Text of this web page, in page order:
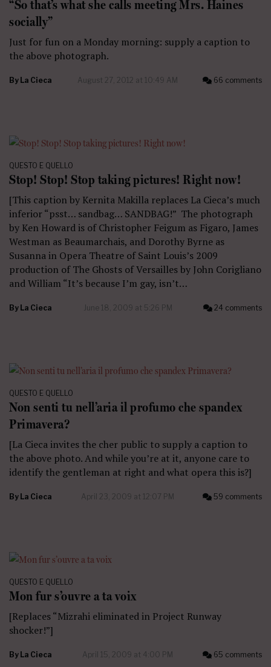
“So that’s what she calls meeting Mrs. Haines
socially”
Just for fun on a Monday morning: supply a caption to
the above photograph.
By La Cieca August 27, 2012 at 10:49 AM 66 comments
QUESTO E QUELLO
Stop! Stop! Stop taking pictures! Right now!
[This caption by Kernita Makilla replaces La Cieca’s much
inferior “psst… sandbag… SANDBAG!” The photograph
by Ken Howard is of Christopher Feigum as Figaro, James
Westman as Beaumarchais, and Dorothy Byrne as
Susanna in Opera Theatre of Saint Louis’s 2009
production of The Ghosts of Versailles by John Corigliano
and William “It’s because I’m gay, isn’t…
By La Cieca June 18, 2009 at 5:26 PM 24 comments
QUESTO E QUELLO
Non senti tu nell’aria il profumo che spandex
Primavera?
[La Cieca invites the cher public to supply a caption to
the above photo. And while you’re at it, anyone care to
identify the gentleman at right and what opera this is?]
By La Cieca April 23, 2009 at 12:07 PM 59 comments
QUESTO E QUELLO
Mon fur s’ouvre a ta voix
[Replaces “Mizrahi eliminated in Project Runway
shocker!”]
By La Cieca April 15, 2009 at 4:00 PM 65 comments